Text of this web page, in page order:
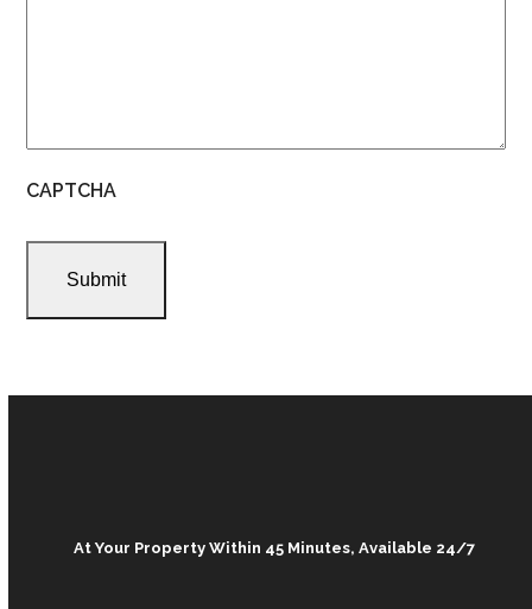
CAPTCHA
At Your Property Within 45 Minutes, Available 24/7